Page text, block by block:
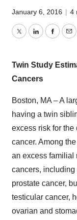
January 6, 2016 | 4
TwitterLinkedIn
Twin Study
Cancers
Boston, MA – A
having a twin
excess risk for the
cancer. Among
an excess familial
cancers, including
prostate cancer,
testicular cancer,
ovarian and